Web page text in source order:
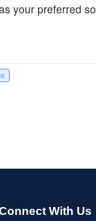
your preferred
With Us